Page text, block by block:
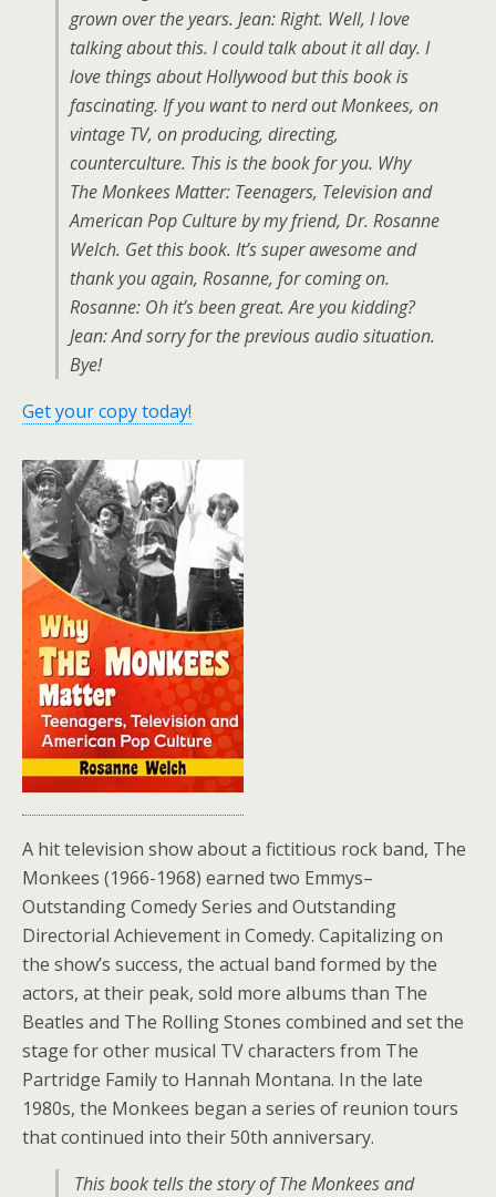
grown over the years. Jean: Right. Well, I love
talking about this. I could talk about it all day. I
love things about Hollywood but this book is
fascinating. If you want to nerd out Monkees, on
vintage TV, on producing, directing,
counterculture. This is the book for you. Why
The Monkees Matter: Teenagers, Television and
American Pop Culture by my friend, Dr. Rosanne
Welch. Get this book. It’s super awesome and
thank you again, Rosanne, for coming on.
Rosanne: Oh it’s been great. Are you kidding?
Jean: And sorry for the previous audio situation.
Bye!
Get your copy today!
A hit television show about a fictitious rock band, The
Monkees (1966-1968) earned two Emmys–
Outstanding Comedy Series and Outstanding
Directorial Achievement in Comedy. Capitalizing on
the show’s success, the actual band formed by the
actors, at their peak, sold more albums than The
Beatles and The Rolling Stones combined and set the
stage for other musical TV characters from The
Partridge Family to Hannah Montana. In the late
1980s, the Monkees began a series of reunion tours
that continued into their 50th anniversary.
This book tells the story of The Monkees and